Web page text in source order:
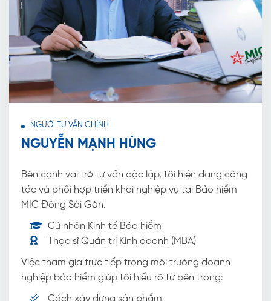
NGƯỜI TƯ VẤN CHÍNH
NGUYỄN MẠNH HÙNG
Bên cạnh vai trò tư vấn độc lập, tôi hiện đang công
tác và phối hợp triển khai nghiệp vụ tại Bảo hiểm
MIC Đông Sài Gòn.
Cử nhân Kinh tế Bảo hiểm
Thạc sĩ Quản trị Kinh doanh (MBA)
Việc tham gia trực tiếp trong môi trường doanh
nghiệp bảo hiểm giúp tôi hiểu rõ từ bên trong:
Cách xây dựng sản phẩm